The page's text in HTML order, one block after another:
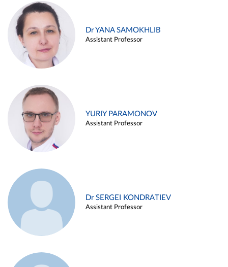
Dr YANA SAMOKHLIB
Assistant Professor
YURIY PARAMONOV
Assistant Professor
Dr SERGEI KONDRATIEV
Assistant Professor